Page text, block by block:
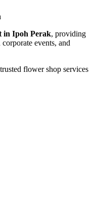
in Ipoh Perak, providing
events, and
flower shop services